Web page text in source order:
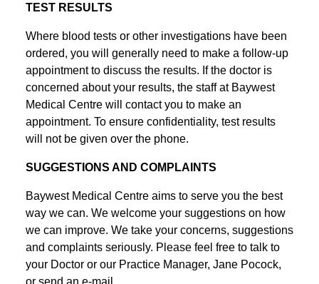
TEST RESULTS
Where blood tests or other investigations have been
ordered, you will generally need to make a follow-up
appointment to discuss the results. If the doctor is
concerned about your results, the staff at Baywest
Medical Centre will contact you to make an
appointment. To ensure confidentiality, test results
will not be given over the phone.
SUGGESTIONS AND COMPLAINTS
Baywest Medical Centre aims to serve you the best
way we can. We welcome your suggestions on how
we can improve. We take your concerns, suggestions
and complaints seriously. Please feel free to talk to
your Doctor or our Practice Manager, Jane Pocock,
or send an e-mail